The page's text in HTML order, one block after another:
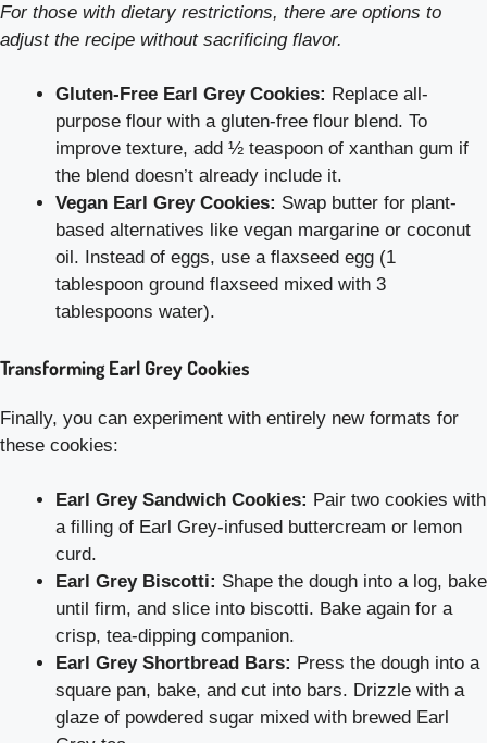
For those with dietary restrictions, there are options to
adjust the recipe without sacrificing flavor.
Gluten-Free Earl Grey Cookies: Replace all-
purpose flour with a gluten-free flour blend. To
improve texture, add ½ teaspoon of xanthan gum if
the blend doesn’t already include it.
Vegan Earl Grey Cookies: Swap butter for plant-
based alternatives like vegan margarine or coconut
oil. Instead of eggs, use a flaxseed egg (1
tablespoon ground flaxseed mixed with 3
tablespoons water).
Transforming Earl Grey Cookies
Finally, you can experiment with entirely new formats for
these cookies:
Earl Grey Sandwich Cookies: Pair two cookies with
a filling of Earl Grey-infused buttercream or lemon
curd.
Earl Grey Biscotti: Shape the dough into a log, bake
until firm, and slice into biscotti. Bake again for a
crisp, tea-dipping companion.
Earl Grey Shortbread Bars: Press the dough into a
square pan, bake, and cut into bars. Drizzle with a
glaze of powdered sugar mixed with brewed Earl